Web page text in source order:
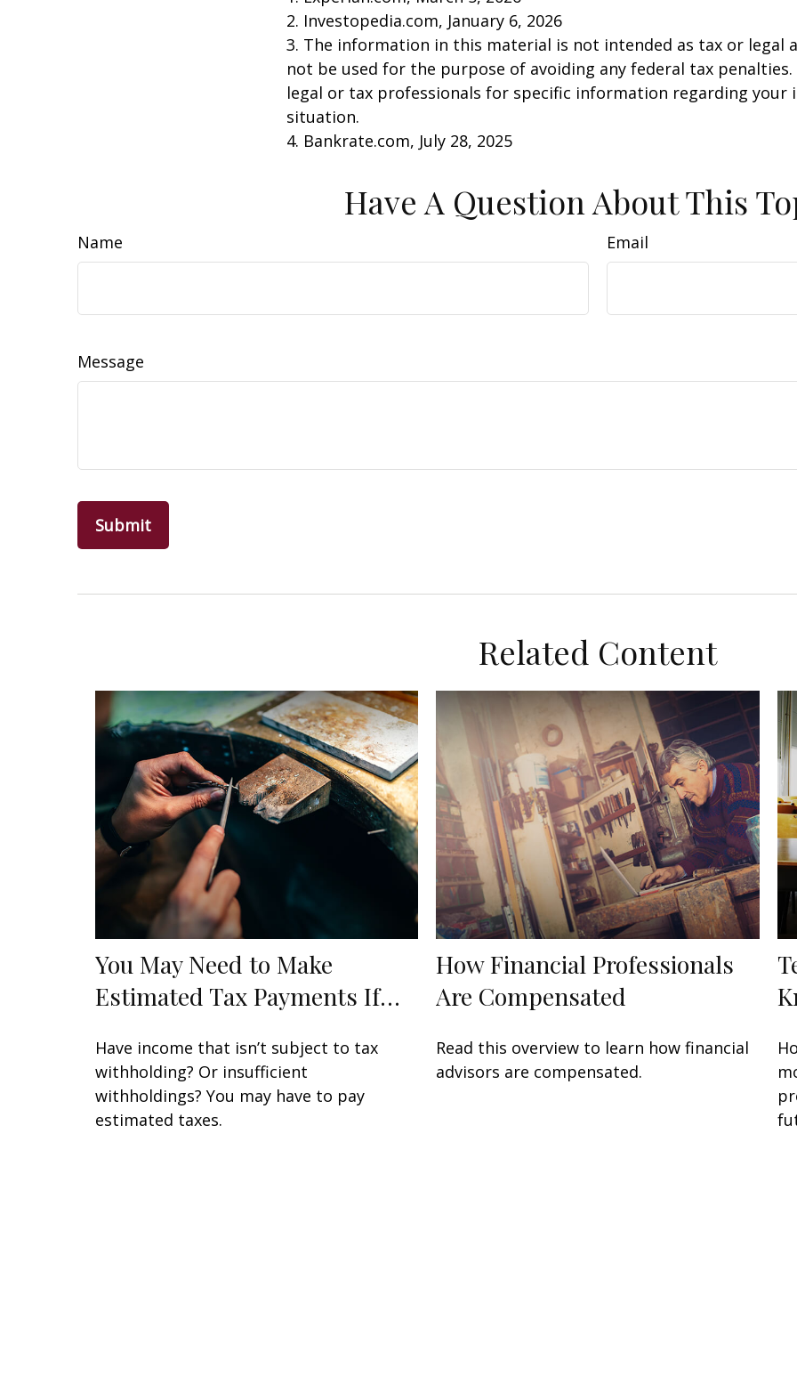
2. Investopedia.com, January 6, 2026
3. The information in this material is not intended as tax or legal
not be used for the purpose of avoiding any federal tax penalties.
legal or tax professionals for specific information regarding your
situation.
4. Bankrate.com, July 28, 2025
Have A Question About This
Name Email
Message
Related Content
You May Need to Make
Estimated Tax Payments If…
Have income that isn’t subject to tax
withholding? Or insufficient
withholdings? You may have to pay
estimated taxes.
How Financial Professionals
Are Compensated
Read this overview to learn how financial
advisors are compensated.